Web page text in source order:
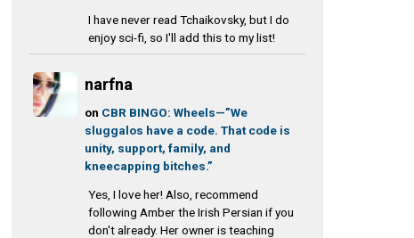
I have never read Tchaikovsky, but I do
enjoy sci-fi, so I'll add this to my list!
narfna
on CBR BINGO: Wheels—”We
sluggalos have a code. That code is
unity, support, family, and
kneecapping bitches.”
Yes, I love her! Also, recommend
following Amber the Irish Persian if you
don't already. Her owner is teaching